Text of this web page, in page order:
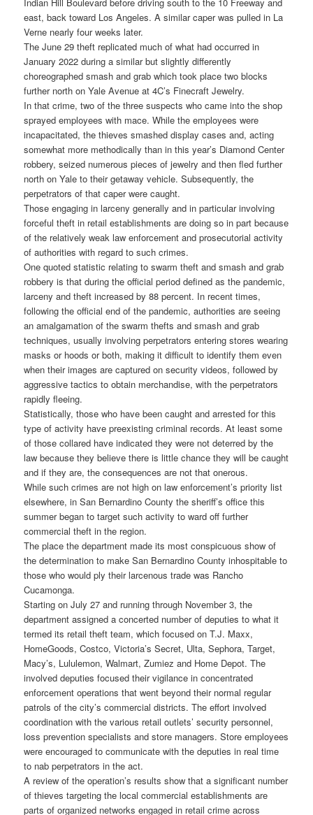
east, back toward Los Angeles. A similar caper was pulled in La
Verne nearly four weeks later.
The June 29 theft replicated much of what had occurred in
January 2022 during a similar but slightly differently
choreographed smash and grab which took place two blocks
further north on Yale Avenue at 4C’s Finecraft Jewelry.
In that crime, two of the three suspects who came into the shop
sprayed employees with mace. While the employees were
incapacitated, the thieves smashed display cases and, acting
somewhat more methodically than in this year’s Diamond Center
robbery, seized numerous pieces of jewelry and then fled further
north on Yale to their getaway vehicle. Subsequently, the
perpetrators of that caper were caught.
Those engaging in larceny generally and in particular involving
forceful theft in retail establishments are doing so in part because
of the relatively weak law enforcement and prosecutorial activity
of authorities with regard to such crimes.
One quoted statistic relating to swarm theft and smash and grab
robbery is that during the official period defined as the pandemic,
larceny and theft increased by 88 percent. In recent times,
following the official end of the pandemic, authorities are seeing
an amalgamation of the swarm thefts and smash and grab
techniques, usually involving perpetrators entering stores wearing
masks or hoods or both, making it difficult to identify them even
when their images are captured on security videos, followed by
aggressive tactics to obtain merchandise, with the perpetrators
rapidly fleeing.
Statistically, those who have been caught and arrested for this
type of activity have preexisting criminal records. At least some
of those collared have indicated they were not deterred by the
law because they believe there is little chance they will be caught
and if they are, the consequences are not that onerous.
While such crimes are not high on law enforcement’s priority list
elsewhere, in San Bernardino County the sheriff’s office this
summer began to target such activity to ward off further
commercial theft in the region.
The place the department made its most conspicuous show of
the determination to make San Bernardino County inhospitable to
those who would ply their larcenous trade was Rancho
Cucamonga.
Starting on July 27 and running through November 3, the
department assigned a concerted number of deputies to what it
termed its retail theft team, which focused on T.J. Maxx,
HomeGoods, Costco, Victoria’s Secret, Ulta, Sephora, Target,
Macy’s, Lululemon, Walmart, Zumiez and Home Depot. The
involved deputies focused their vigilance in concentrated
enforcement operations that went beyond their normal regular
patrols of the city’s commercial districts. The effort involved
coordination with the various retail outlets’ security personnel,
loss prevention specialists and store managers. Store employees
were encouraged to communicate with the deputies in real time
to nab perpetrators in the act.
A review of the operation’s results show that a significant number
of thieves targeting the local commercial establishments are
parts of organized networks engaged in retail crime across